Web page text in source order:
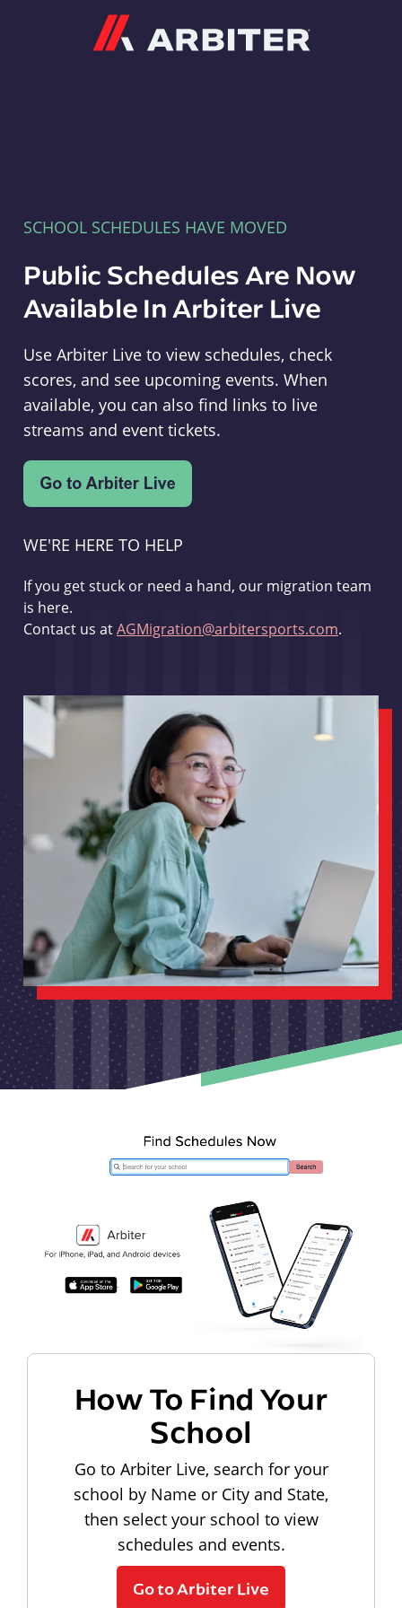
SCHOOL SCHEDULES HAVE MOVED
Public Schedules Are Now
Available In Arbiter Live
Use Arbiter Live to view schedules, check
scores, and see upcoming events. When
available, you can also find links to live
streams and event tickets.
WE'RE HERE TO HELP
If you get stuck or need a hand, our migration team
is here.
Contact us atAGMigration@arbitersports.com.
How To Find Your
School
Go to Arbiter Live, search for your
school by Name or City and State,
then select your school to view
schedules and events.
Go to Arbiter Live